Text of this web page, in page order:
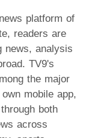
platform of
readers are
news, analysis
TV9's
the major
mobile app,
both
across